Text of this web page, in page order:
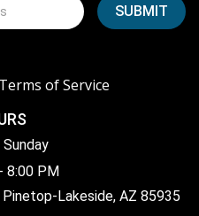
Terms of Service
Sunday
8:00 PM
Lakeside, AZ 85935